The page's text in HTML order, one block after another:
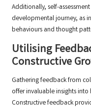
Additionally, self-
developmental journey, as
behaviours and thought
Utilising
Constructive
Gathering feedback from
offer invaluable insights
Constructive feedback